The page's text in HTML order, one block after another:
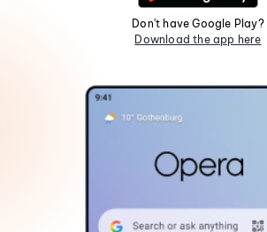
Don't have Google Play?
Download the app here